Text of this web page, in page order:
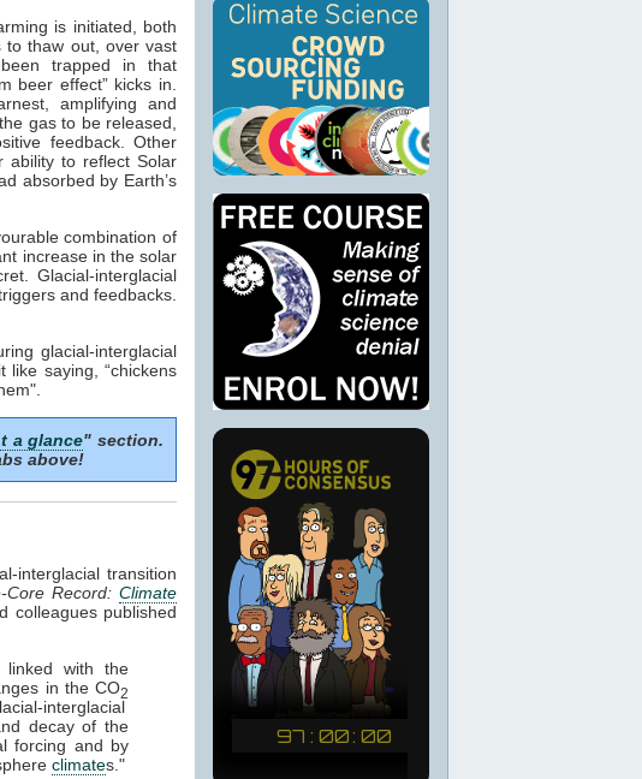
is initiated, both
thaw out, over vast
trapped in that
beer effect” kicks in.
amplifying and
gas to be released,
feedback. Other
ability to reflect Solar
absorbed by Earth’s
combination of
increase in the solar
Glacial-interglacial
and feedbacks.
glacial-interglacial
saying, “chickens
a glance" section.
above!
interglacial transition
Core Record:Climate
colleagues published
linked with the
in the CO2
interglacial
decay of the
forcing and by
climates."